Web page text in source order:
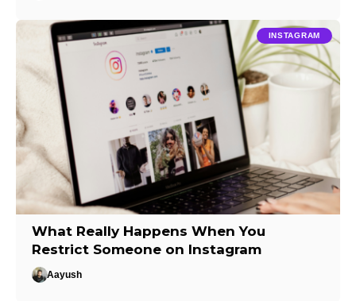
INSTAGRAM
What Really Happens When You
Restrict Someone on Instagram
Aayush